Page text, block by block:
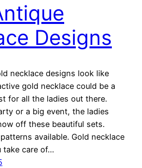
Designs
necklace designs look like
gold necklace could be a
for all the ladies out there.
or a big event, the ladies
off these beautiful sets.
available. Gold necklace
take care of…